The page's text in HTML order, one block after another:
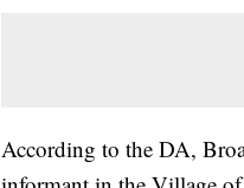
According to the DA,